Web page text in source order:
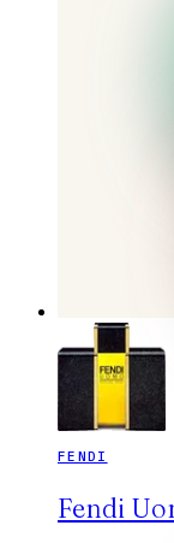
FENDI
Fendi